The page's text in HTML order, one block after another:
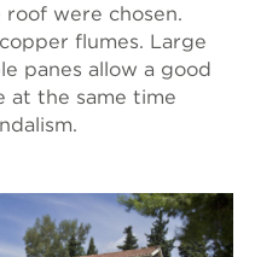
were chosen.
flumes. Large
panes allow a good
at the same time